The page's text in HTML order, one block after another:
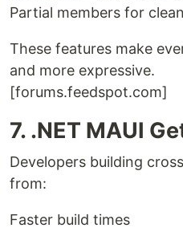
Partial members for
These features make
and more expressive.
[forums.feedspot.com]
7. .NET MAUI
Developers building
from:
Faster build times